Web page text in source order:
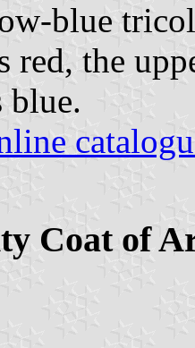
blue
red, the
blue.
Coat of